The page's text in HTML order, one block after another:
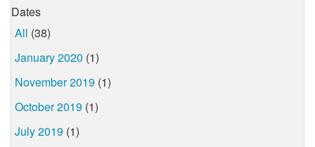
Dates
All (38)
January 2020 (1)
November 2019 (1)
October 2019 (1)
July 2019 (1)